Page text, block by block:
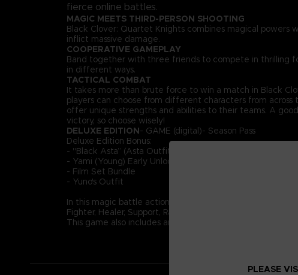
fierce online battles.
MAGIC MEETS THIRD-PERSON SHOOTING
Black Clover: Quartet Knights combines magical powers
inflict massive damage.
COOPERATIVE GAMEPLAY
Band together with three friends to compete in thrilling
in different ways.
TACTICAL COMBAT
It takes more than brute force to win a match in Black
players can choose from different characters from across
offer unique strengths and abilities to their teams. A
victory, so choose wisely!
DELUXE EDITION- GAME (digital)- Season Pass
Deluxe Edition Bonus:
- "Black Asta” (Asta Outfit)
- Yami (Young) Early Unlock
- Film Set Bundle
- Yuno's Outfit
In this magic battle action game, take part in 4-on-4
Fighter, Healer, Support, Ranged. Use your role and
This game also includes an original story not depicted in
PLEASE